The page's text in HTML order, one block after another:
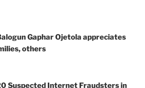
Gaphar Ojetola appreciates
others
Suspected Internet Fraudsters in